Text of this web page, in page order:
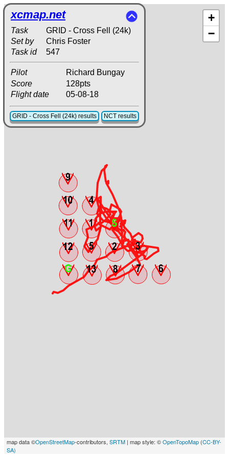
+
−
map data ©OpenStreetMap-contributors, SRTM | map style: ©OpenTopoMap (CC-BY-
SA)
xcmap.net
Task
GRID - Cross Fell (24k)
Set by
Chris Foster
Task id
547
Pilot
Richard Bungay
Score
128pts
Flight date
05-08-18